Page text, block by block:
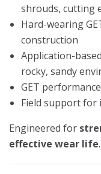
shrouds, cutting
Hard-wearing
construction
Application-
rocky, sandy
GET
Field support for
Engineered for
effective wear life.